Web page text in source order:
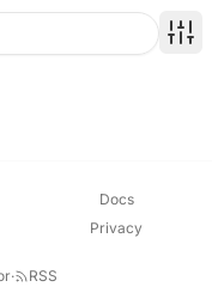
Docs
Privacy
· RSS